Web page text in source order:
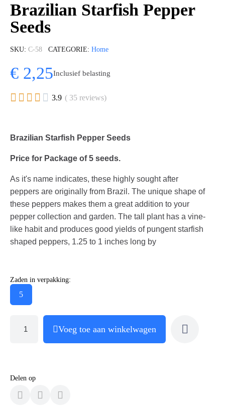
Brazilian Starfish Pepper
Seeds
SKU C-58 CATEGORIE Home
€ 2,25Inclusief belasting
     3.9 ( 35 reviews)
Brazilian Starfish Pepper Seeds
Price for Package of5 seeds.
As it's name indicates, these highly sought after
peppers are originally from Brazil. The unique shape of
these peppers makes them a great addition to your
pepper collection and garden. The tall plant has a vine-
like habit and produces good yields of pungent starfish
shaped peppers, 1.25 to 1 inches long by
Zaden in verpakking:
5
Voeg toe aan winkelwagen
Delen op